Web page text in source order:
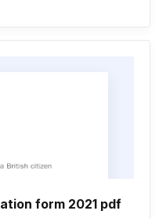
form 2021 pdf